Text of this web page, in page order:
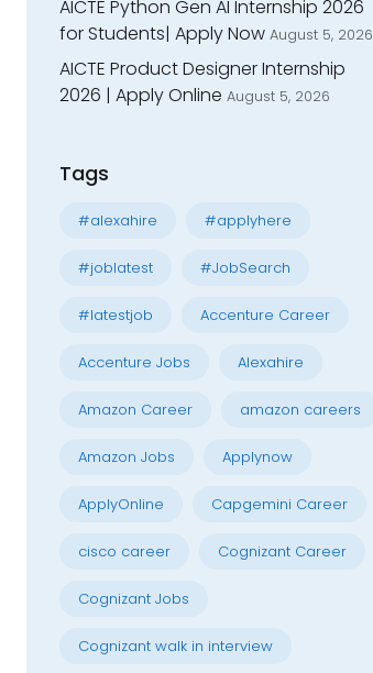
AICTE Python Gen AI Internship 2026
for Students| Apply Now August 5, 2026
AICTE Product Designer Internship
2026 | Apply Online August 5, 2026
Tags
#alexahire #applyhere
#joblatest #JobSearch
#latestjob Accenture Career
Accenture Jobs Alexahire
Amazon Career amazon careers
Amazon Jobs Applynow
ApplyOnline Capgemini Career
cisco career Cognizant Career
Cognizant Jobs
Cognizant walk in interview